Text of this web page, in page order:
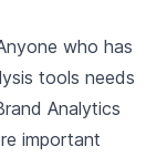
who has
tools needs
Analytics
important